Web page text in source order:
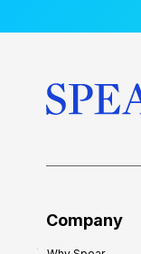
Company